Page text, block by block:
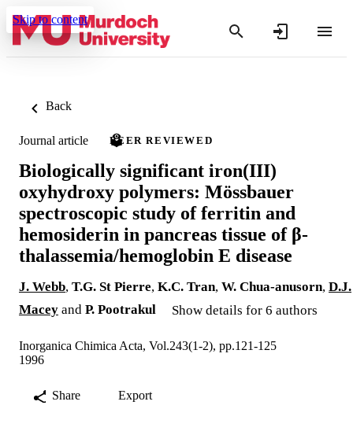
Skip to content
Back
Journal article PEER REVIEWED
Biologically significant iron(III)
oxyhydroxy polymers: Mössbauer
spectroscopic study of ferritin and
hemosiderin in pancreas tissue of β-
thalassemia/hemoglobin E disease
J. Webb, T.G. St Pierre, K.C. Tran, W. Chua‐anusorn, D.J.
Macey and P. Pootrakul Show details for 6 authors
Inorganica Chimica Acta, Vol.243(1-2), pp.121-125
1996
Share Export